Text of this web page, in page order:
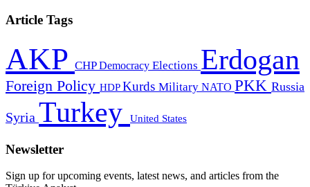
Article Tags
AKP CHPDemocracy Elections Erdogan
Foreign Policy HDPKurds Military NATO PKK Russia
Syria Turkey United States
Newsletter
Sign up for upcoming events, latest news, and articles from the